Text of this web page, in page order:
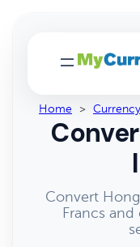
Home >
Convert
Francs